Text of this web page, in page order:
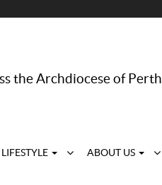
the Archdiocese of Perth
LIFESTYLE ABOUT US